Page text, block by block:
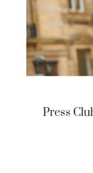
Press